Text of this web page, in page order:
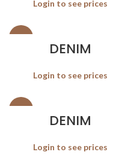
Login to see prices
DENIM
Login to see prices
DENIM
Login to see prices